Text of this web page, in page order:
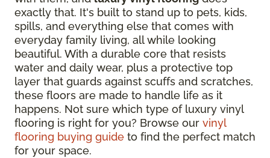
exactly that. It's built to stand up to pets, kids,
spills, and everything else that comes with
everyday family living, all while looking
beautiful. With a durable core that resists
water and daily wear, plus a protective top
layer that guards against scuffs and scratches,
these floors are made to handle life as it
happens. Not sure which type of luxury vinyl
flooring is right for you? Browse our vinyl
flooring buying guide to find the perfect match
for your space.